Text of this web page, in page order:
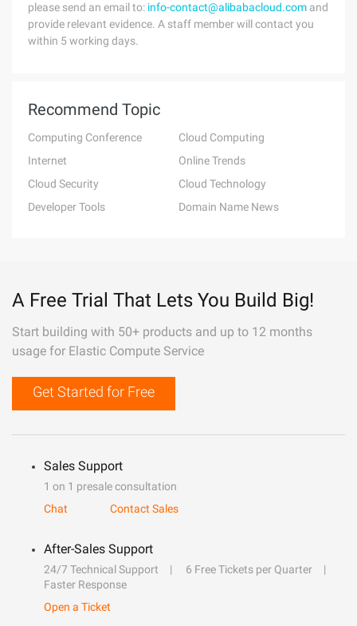
please send an email to: info-contact@alibabacloud.com and
provide relevant evidence. A staff member will contact you
within 5 working days.
Recommend Topic
Computing Conference
Cloud Computing
Internet
Online Trends
Cloud Security
Cloud Technology
Developer Tools
Domain Name News
A Free Trial That Lets You Build Big!
Start building with 50+ products and up to 12 months
usage for Elastic Compute Service
Get Started for Free
Sales Support
1 on 1 presale consultation
Chat
Contact Sales
After-Sales Support
24/7 Technical Support
6 Free Tickets per Quarter
Faster Response
Open a Ticket